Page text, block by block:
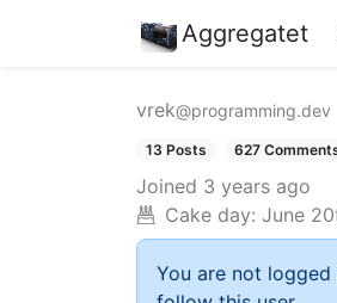
Aggregatet
vrek@programming.dev
13 Posts 627
Joined 3 years ago
Cake day: June
You are not